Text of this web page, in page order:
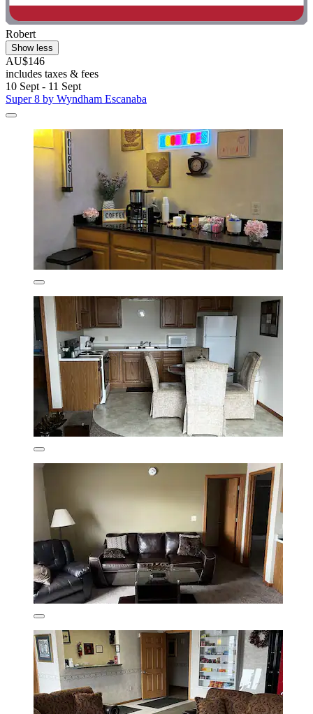
Robert
Show less
AU$146
includes taxes & fees
10 Sept - 11 Sept
Super 8 by Wyndham Escanaba